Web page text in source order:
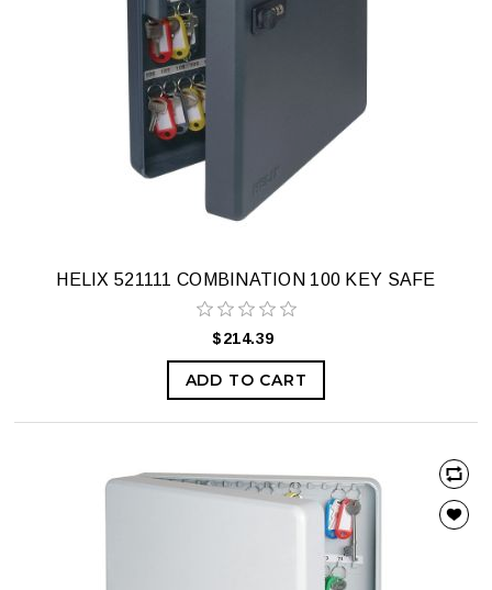
HELIX 521111 COMBINATION 100 KEY SAFE
$214.39
ADD TO CART